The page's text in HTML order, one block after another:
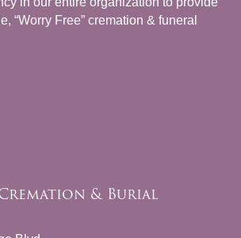
“Worry Free” cremation & funeral
& Burial